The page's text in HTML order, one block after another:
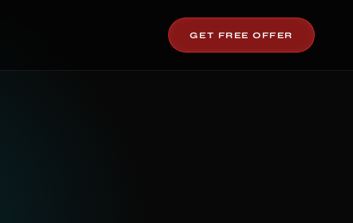
GET FREE OFFER